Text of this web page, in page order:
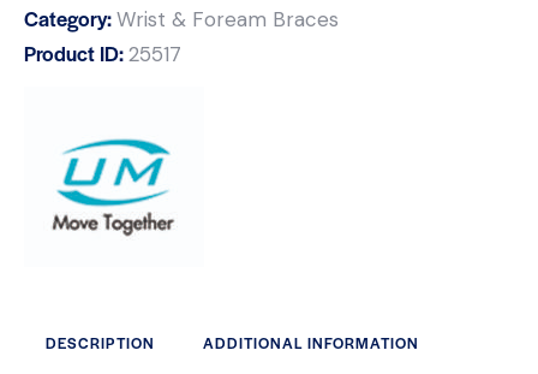
Category:Wrist & Foream Braces
Product ID:25517
DESCRIPTION ADDITIONAL INFORMATION